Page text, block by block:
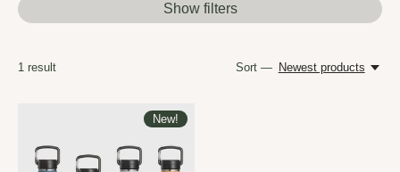
Show filters
1 result Sort — Newest products
New!